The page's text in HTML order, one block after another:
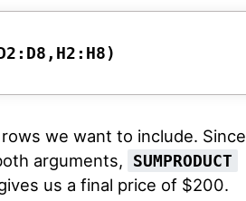
we want to include. Since
arguments,
SUMPRODUCT
us a final price of $200.